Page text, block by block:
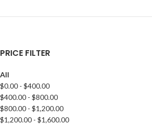
PRICE FILTER
All
$0.00 - $400.00
$400.00 - $800.00
$800.00 - $1,200.00
$1,200.00 - $1,600.00